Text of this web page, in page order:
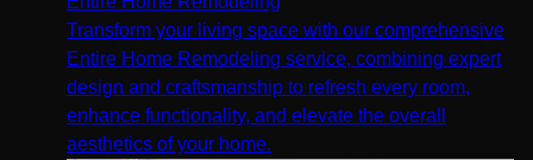
Transform your living space with our comprehensive
Entire Home Remodeling service, combining expert
design and craftsmanship to refresh every room,
enhance functionality, and elevate the overall
aesthetics of your home.